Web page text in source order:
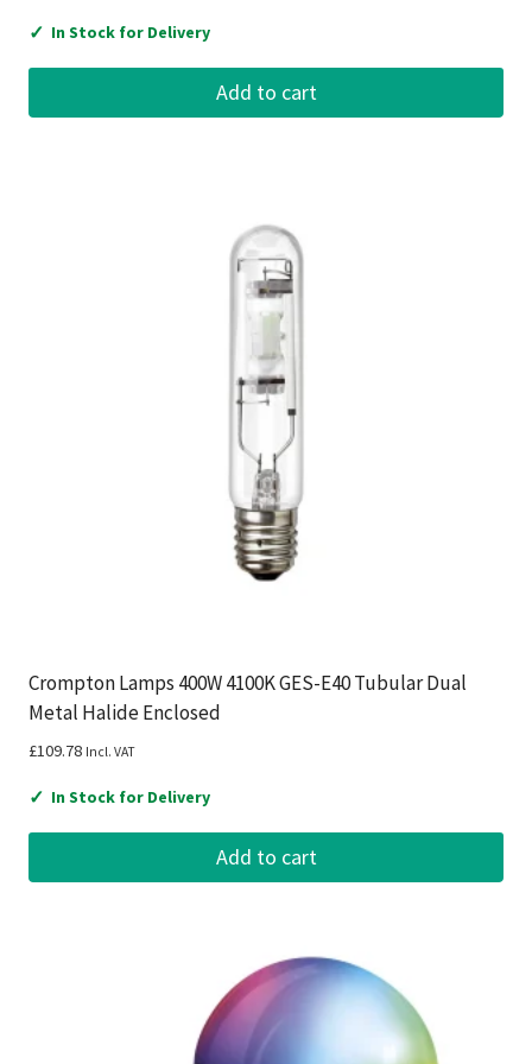
✓ In Stock for Delivery
Add to cart
Crompton Lamps 400W 4100K GES-E40 Tubular Dual
Metal Halide Enclosed
£109.78 Incl. VAT
✓ In Stock for Delivery
Add to cart